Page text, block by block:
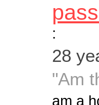
:
28
"Am
am a